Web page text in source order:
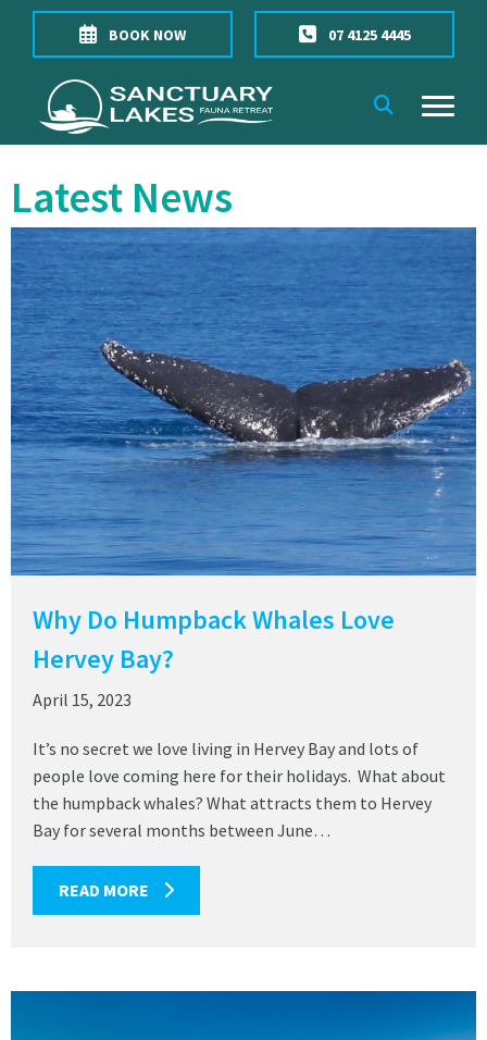
BOOK NOW 07 4125 4445
Latest News
Why Do Humpback Whales Love
Hervey Bay?
April 15, 2023
It’s no secret we love living in Hervey Bay and lots of
people love coming here for their holidays. What about
the humpback whales? What attracts them to Hervey
Bay for several months between June…
READ MORE